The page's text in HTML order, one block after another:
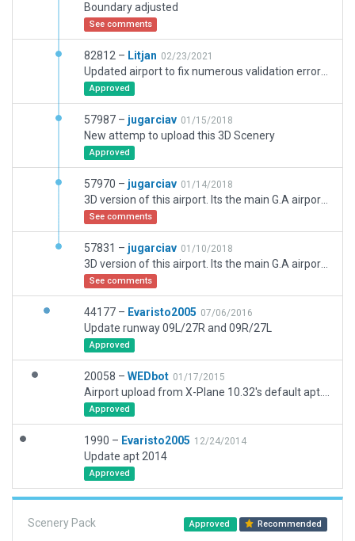
Boundary adjusted
See comments
82812 – Litjan 02/23/2021
Approved
57987 – jugarciav 01/15/2018
New attemp to upload this 3D Scenery
Approved
57970 – jugarciav 01/14/2018
See comments
57831 – jugarciav 01/10/2018
See comments
44177 – Evaristo2005 07/06/2016
Update runway 09L/27R and 09R/27L
Approved
20058 – WEDbot 01/17/2015
Approved
1990 – Evaristo2005 12/24/2014
Update apt 2014
Approved
Scenery Pack Approved Recommended